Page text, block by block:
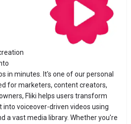
in minutes. It's one of our personal
for marketers, content creators,
Fliki helps users transform
into voiceover-driven videos using
a vast media library. Whether you're